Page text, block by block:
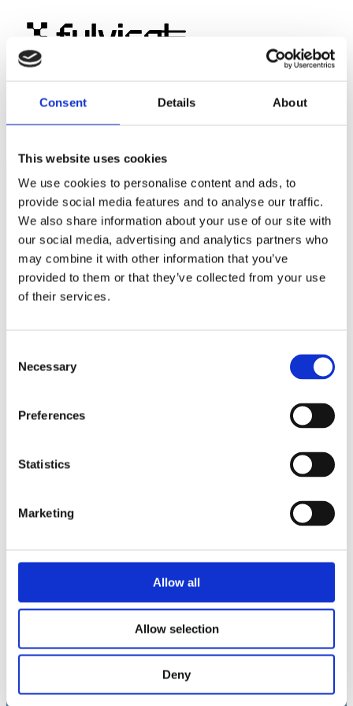
Consent Details About
This website uses cookies
We use cookies to personalise content and ads, to
provide social media features and to analyse our traffic.
We also share information about your use of our site with
our social media, advertising and analytics partners who
may combine it with other information that you’ve
provided to them or that they’ve collected from your use
of their services.
Selection
Necessary
Preferences
Statistics
Marketing
Allow all
Allow selection
Deny
PLM ja ERP: missä raja
kulkee
Fulvisol Oy
Suomalainen PLM-asiantuntija ja Aras Innovator -
kumppani.
Tilaa uutiskirjeemme
sales@fulvisol.com
LinkedIn →
Toimipisteet
Graz-Umgebung, Itävalta
Copyright 2026 · Fulvisol Oy ·Tietosuojaseloste